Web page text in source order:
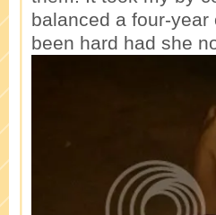
balanced a four-
been hard had she